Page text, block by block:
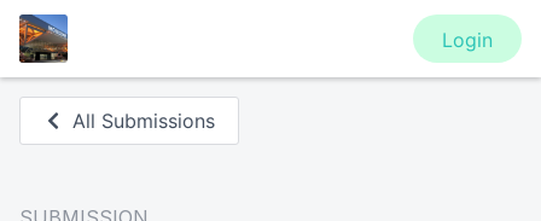
Login
All Submissions